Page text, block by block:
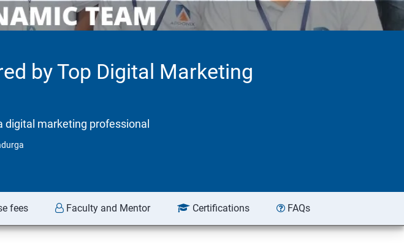
by Top Digital Marketing
digital marketing professional
fees Faculty and Mentor Certifications FAQs